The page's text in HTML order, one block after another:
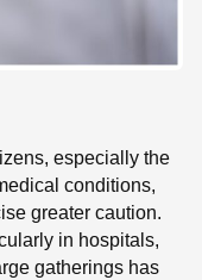
especially the
conditions,
greater caution.
in hospitals,
gatherings has